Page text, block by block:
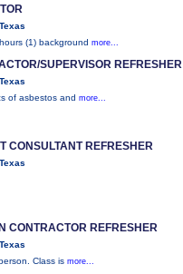
(1) background more...
SUPERVISOR REFRESHER
of asbestos and more...
CONSULTANT REFRESHER
CONTRACTOR REFRESHER
Class is more...